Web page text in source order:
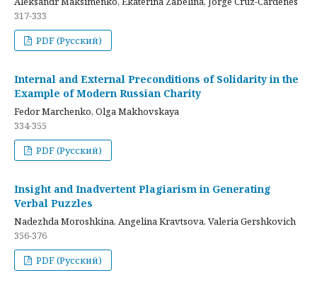
317-333
PDF (Русский)
Internal and External Preconditions of Solidarity in the
Example of Modern Russian Charity
Fedor Marchenko, Olga Makhovskaya
334-355
PDF (Русский)
Insight and Inadvertent Plagiarism in Generating
Verbal Puzzles
Nadezhda Moroshkina, Angelina Kravtsova, Valeria Gershkovich
356-376
PDF (Русский)